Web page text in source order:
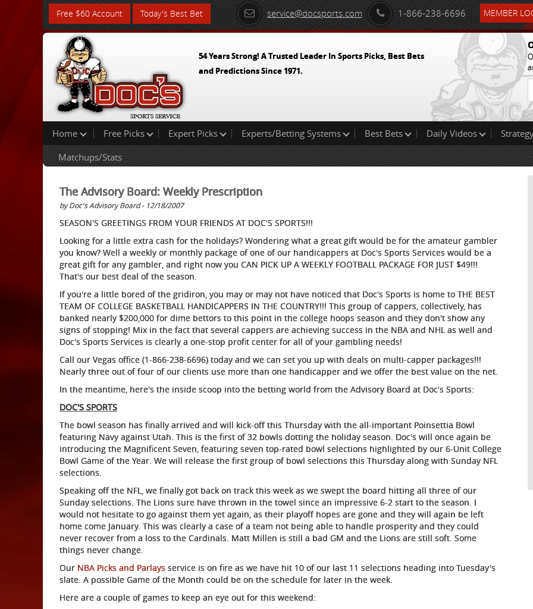
Free $60 Account Today's Best Bet service@docsports.com 1-866-238-6696 MEMBER
54 Years Strong! A Trusted Leader In Sports Picks, Best Bets
and Predictions Since 1971.
Home Free Picks Expert Picks Experts/Betting Systems Best Bets Daily Videos
Matchups/Stats
The Advisory Board: Weekly Prescription
by Doc's Advisory Board - 12/18/2007
SEASON'S GREETINGS FROM YOUR FRIENDS AT DOC'S SPORTS!!!
Looking for a little extra cash for the holidays? Wondering what a great gift would be for the amateur gambler
you know? Well a weekly or monthly package of one of our handicappers at Doc's Sports Services would be a
great gift for any gambler, and right now you CAN PICK UP A WEEKLY FOOTBALL PACKAGE FOR JUST $49!!!
That's our best deal of the season.
If you're a little bored of the gridiron, you may or may not have noticed that Doc's Sports is home to THE BEST
TEAM OF COLLEGE BASKETBALL HANDICAPPERS IN THE COUNTRY!!! This group of cappers, collectively, has
banked nearly $200,000 for dime bettors to this point in the college hoops season and they don't show any
signs of stopping! Mix in the fact that several cappers are achieving success in the NBA and NHL as well and
Doc's Sports Services is clearly a one-stop profit center for all of your gambling needs!
Call our Vegas office (1-866-238-6696) today and we can set you up with deals on multi-capper packages!!!
Nearly three out of four of our clients use more than one handicapper and we offer the best value on the net.
In the meantime, here's the inside scoop into the betting world from the Advisory Board at Doc's Sports:
DOC'S SPORTS
The bowl season has finally arrived and will kick-off this Thursday with the all-important Poinsettia Bowl
featuring Navy against Utah. This is the first of 32 bowls dotting the holiday season. Doc's will once again be
introducing the Magnificent Seven, featuring seven top-rated bowl selections highlighted by our 6-Unit College
Bowl Game of the Year. We will release the first group of bowl selections this Thursday along with Sunday NFL
selections.
Speaking off the NFL, we finally got back on track this week as we swept the board hitting all three of our
Sunday selections. The Lions sure have thrown in the towel since an impressive 6-2 start to the season. I
would not hesitate to go against them yet again, as their playoff hopes are gone and they will again be left
home come January. This was clearly a case of a team not being able to handle prosperity and they could
never recover from a loss to the Cardinals. Matt Millen is still a bad GM and the Lions are still soft. Some
things never change.
Our NBA Picks and Parlays service is on fire as we have hit 10 of our last 11 selections heading into Tuesday's
slate. A possible Game of the Month could be on the schedule for later in the week.
Here are a couple of games to keep an eye out for this weekend: